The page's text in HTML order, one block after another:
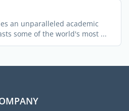
an unparalleled academic
some of the world's most ...